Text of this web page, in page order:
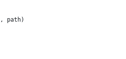
, path)